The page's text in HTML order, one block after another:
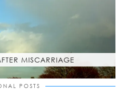
MISCARRIAGE
POSTS